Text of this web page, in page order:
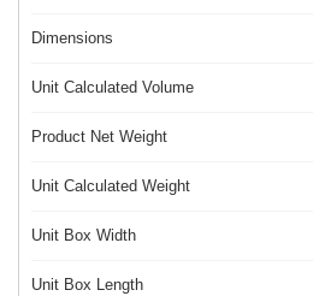
Dimensions
Unit Calculated Volume
Product Net Weight
Unit Calculated Weight
Unit Box Width
Unit Box Length